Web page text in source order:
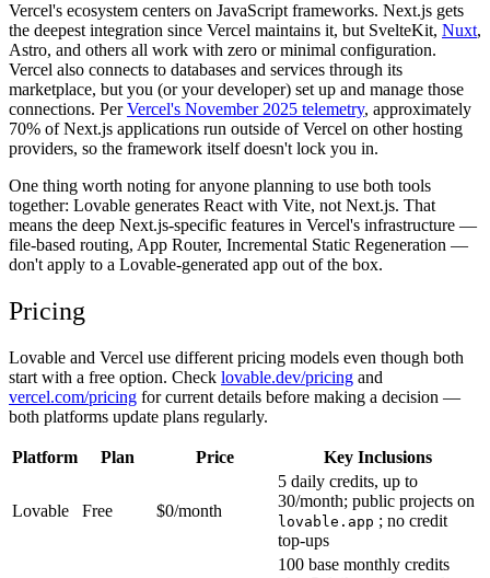
Vercel's ecosystem centers on JavaScript frameworks. Next.js gets
the deepest integration since Vercel maintains it, but SvelteKit, Nuxt,
Astro, and others all work with zero or minimal configuration.
Vercel also connects to databases and services through its
marketplace, but you (or your developer) set up and manage those
connections. PerVercel's November 2025 telemetry, approximately
70% of Next.js applications run outside of Vercel on other hosting
providers, so the framework itself doesn't lock you in.
One thing worth noting for anyone planning to use both tools
together: Lovable generates React with Vite, not Next.js. That
means the deep Next.js-specific features in Vercel's infrastructure —
file-based routing, App Router, Incremental Static Regeneration —
don't apply to a Lovable-generated app out of the box.
Pricing
Lovable and Vercel use different pricing models even though both
start with a free option. Check lovable.dev/pricing and
vercel.com/pricing for current details before making a decision —
both platforms update plans regularly.
Platform Plan Price Key Inclusions
Lovable Free $0/month
5 daily credits, up to
30/month; public projects on
lovable.app ; no credit
top-ups
100 base monthly credits